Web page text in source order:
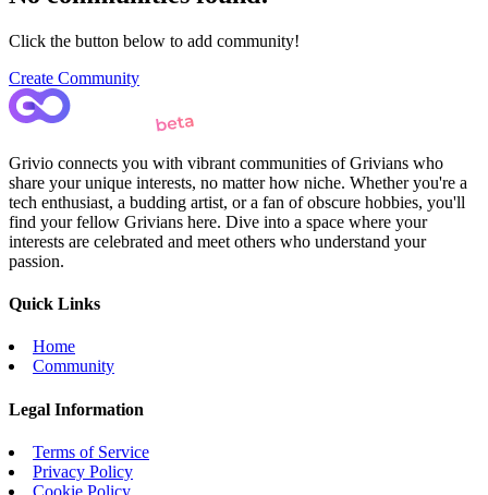
Click the button below to add community!
Create Community
Grivio connects you with vibrant communities of Grivians who
share your unique interests, no matter how niche. Whether you're a
tech enthusiast, a budding artist, or a fan of obscure hobbies, you'll
find your fellow Grivians here. Dive into a space where your
interests are celebrated and meet others who understand your
passion.
Quick Links
Home
Community
Legal Information
Terms of Service
Privacy Policy
Cookie Policy